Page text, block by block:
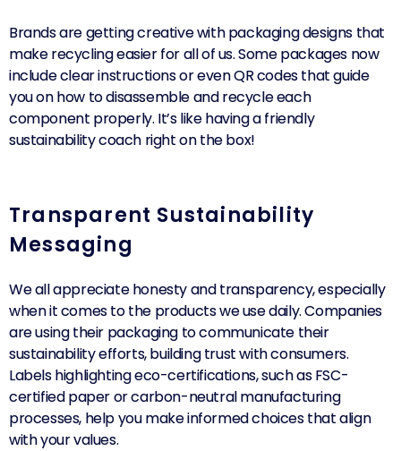
Brands are getting creative with packaging designs that
make recycling easier for all of us. Some packages now
include clear instructions or even QR codes that guide
you on how to disassemble and recycle each
component properly. It’s like having a friendly
sustainability coach right on the box!
Transparent Sustainability
Messaging
We all appreciate honesty and transparency, especially
when it comes to the products we use daily. Companies
are using their packaging to communicate their
sustainability efforts, building trust with consumers.
Labels highlighting eco-certifications, such as FSC-
certified paper or carbon-neutral manufacturing
processes, help you make informed choices that align
with your values.